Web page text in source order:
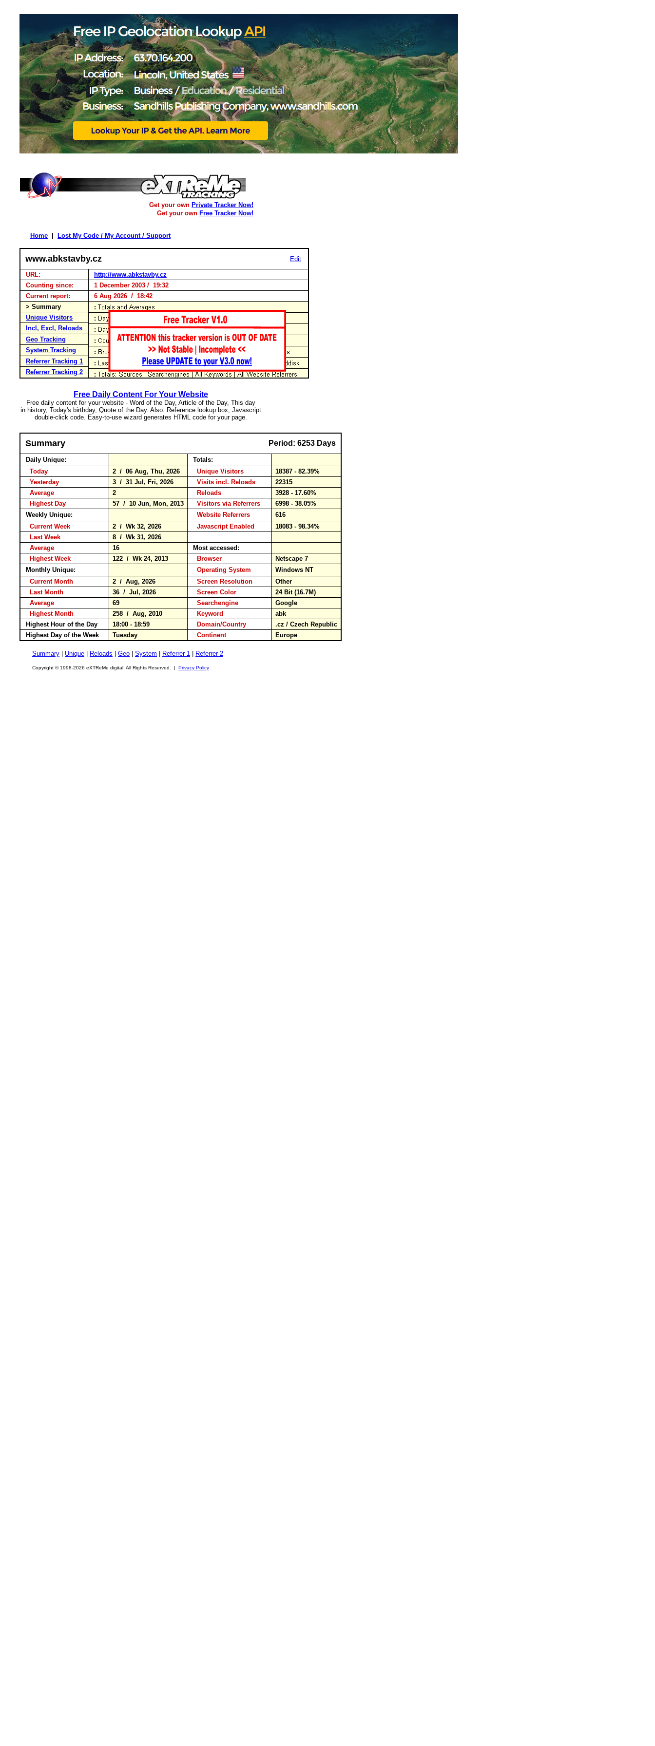
Get your own Private Tracker Now!
Get your own Free Tracker Now!
Home Lost My Code / My Account / Support
www.abkstavby.cz Edit
URL:
http://www.abkstavby.cz
Counting since:
1 December 2003 / 19:32
Current report:
6 Aug 2026 / 18:42
> Summary
Unique Visitors
Incl, Excl, Reloads
Geo Tracking
System Tracking
Referrer Tracking 1
Referrer Tracking 2
Free Daily Content For Your Website
Free daily content for your website - Word of the Day, Article of the Day, This day
in history, Today's birthday, Quote of the Day. Also: Reference lookup box, Javascript
double-click code. Easy-to-use wizard generates HTML code for your page.
Summary Period: 6253 Days
Daily Unique:
Totals:
Today
2 / 06 Aug, Thu, 2026 Unique Visitors
18387 - 82.39%
Yesterday
3 / 31 Jul, Fri, 2026 Visits incl. Reloads
22315
Average
2 Reloads
3928 - 17.60%
Highest Day
57 / 10 Jun, Mon, 2013 Visitors via Referrers
6998 - 38.05%
Weekly Unique:
Website Referrers
616
Current Week
2 / Wk 32, 2026 Javascript Enabled
18083 - 98.34%
Last Week
8 / Wk 31, 2026
Average
16
Most accessed:
Highest Week
122 / Wk 24, 2013 Browser
Netscape 7
Monthly Unique:
Operating System
Windows NT
Current Month
2 / Aug, 2026 Screen Resolution
Other
Last Month
36 / Jul, 2026 Screen Color
24 Bit (16.7M)
Average
69 Searchengine
Google
Highest Month
258 / Aug, 2010 Keyword
abk
Highest Hour of the Day
18:00 - 18:59 Domain/Country
.cz / Czech Republic
Highest Day of the Week
Tuesday Continent Europe
Summary Unique Reloads Geo System Referrer 1 Referrer 2
Copyright © 1998-2026 eXTReMe digital. All Rights Reserved. | Privacy Policy